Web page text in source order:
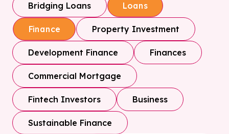
Bridging Loans Loans
Finance Property Investment
Development Finance Finances
Commercial Mortgage
Fintech Investors Business
Sustainable Finance